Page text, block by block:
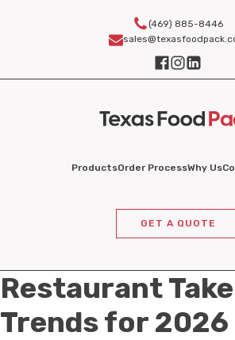
(469) 885-8446
ProductsOrder ProcessWhy Us
GET A QUOTE
Restaurant
Trends for 2026